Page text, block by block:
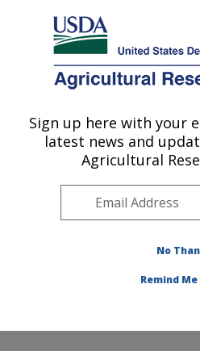
Here's how you know
Agricultural Research Service
U.S. DEPARTMENT OF AGRICULTURE
Soybean Genomics &
Laboratory: Beltsville,
Northeast Area
Soybean Genomics &
Sign up here with your
latest news and
Agricultural
No
Remind